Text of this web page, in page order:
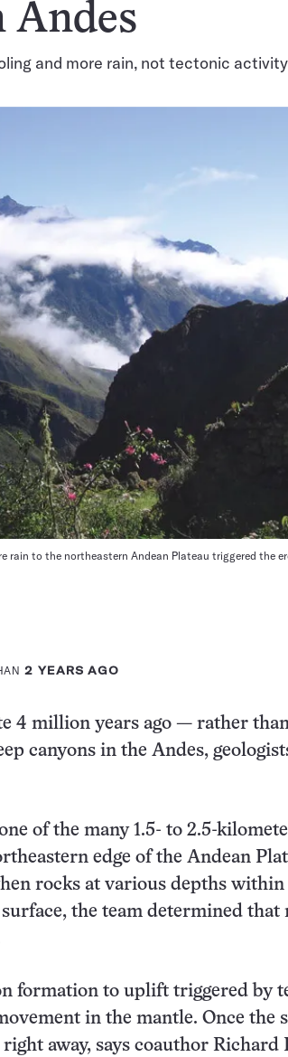
Andes
and more rain, not tectonic activity
rain to the northeastern Andean Plateau triggered the
2 YEARS AGO
4 million years ago — rather than
canyons in the Andes,
of the many 1.5- to 2.5-
edge of the Andean
rocks at various depths within
the team determined that
formation to uplift triggered by
in the mantle. Once the
away, says coauthor Richard